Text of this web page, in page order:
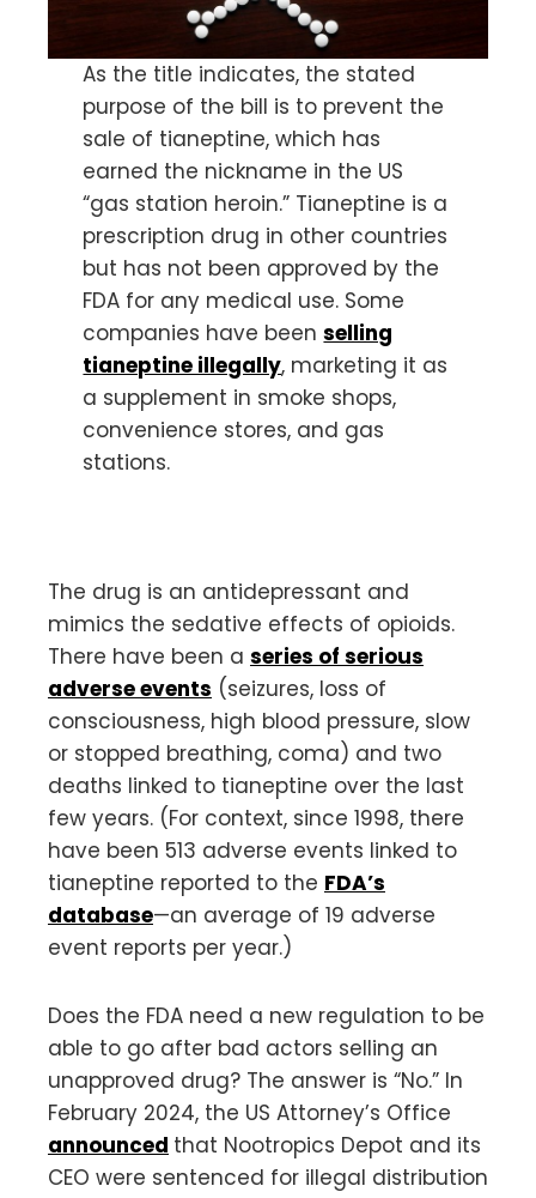
As the title indicates, the stated
purpose of the bill is to prevent the
sale of tianeptine, which has
earned the nickname in the US
“gas station heroin.” Tianeptine is a
prescription drug in other countries
but has not been approved by the
FDA for any medical use. Some
companies have beenselling
tianeptine illegally, marketing it as
a supplement in smoke shops,
convenience stores, and gas
stations.
The drug is an antidepressant and
mimics the sedative effects of opioids.
There have been a series of serious
adverse events (seizures, loss of
consciousness, high blood pressure, slow
or stopped breathing, coma) and two
deaths linked to tianeptine over the last
few years. (For context, since 1998, there
have been 513 adverse events linked to
tianeptine reported to the FDA’s
database—an average of 19 adverse
event reports per year.)
Does the FDA need a new regulation to be
able to go after bad actors selling an
unapproved drug? The answer is “No.” In
February 2024, the US Attorney’s Office
announced that Nootropics Depot and its
CEO were sentenced for illegal distribution